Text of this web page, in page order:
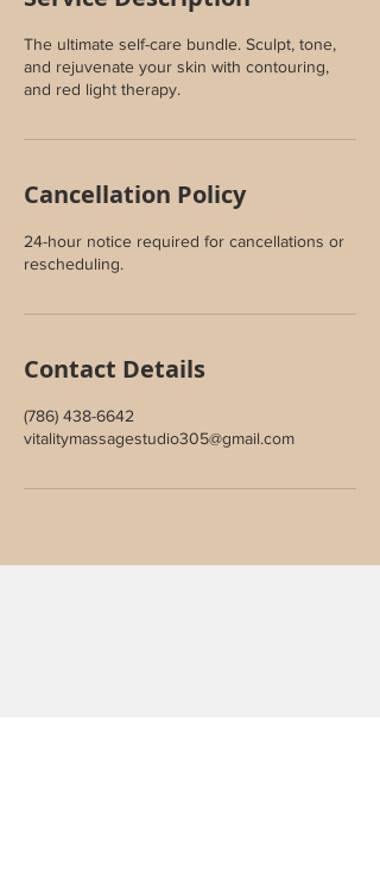
The ultimate self-care bundle. Sculpt, tone,
and rejuvenate your skin with contouring,
and red light therapy.
Cancellation Policy
24-hour notice required for cancellations or
rescheduling.
Contact Details
(786) 438-6642
vitalitymassagestudio305@gmail.com